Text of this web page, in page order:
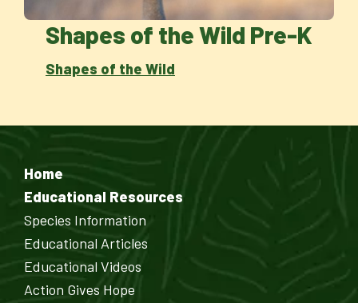
Shapes of the Wild Pre-K
Shapes of the Wild
Home
Educational Resources
Species Information
Educational Articles
Educational Videos
Action Gives Hope